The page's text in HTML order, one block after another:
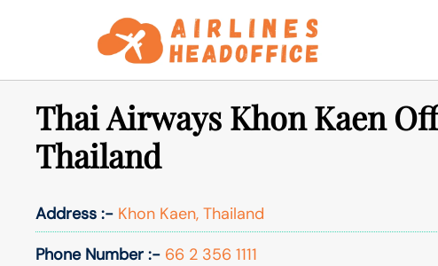
Thai Airways Khon Kaen
Thailand
Address :- Khon Kaen, Thailand
Phone Number :- 66 2 356 1111